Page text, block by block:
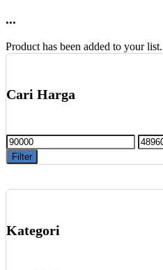
...
Product has been added to your list.
Cari Harga
Min
price
Max
price
Filter
Kategori